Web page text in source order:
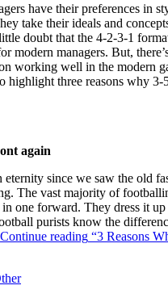
have their preferences in
take their ideals and
doubt that the 4-2-3-1
modern managers. But,
working well in the modern
highlight three reasons why 3-
again
eternity since we saw the old
The vast majority of
one forward. They dress it
purists know the
Continue reading “3 Reasons